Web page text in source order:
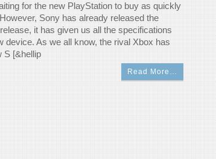
for the new PlayStation to buy as quickly
Sony has already released the
it has given us all the specifications
device. As we all know, the rival Xbox has
S [&hellip
Read More…